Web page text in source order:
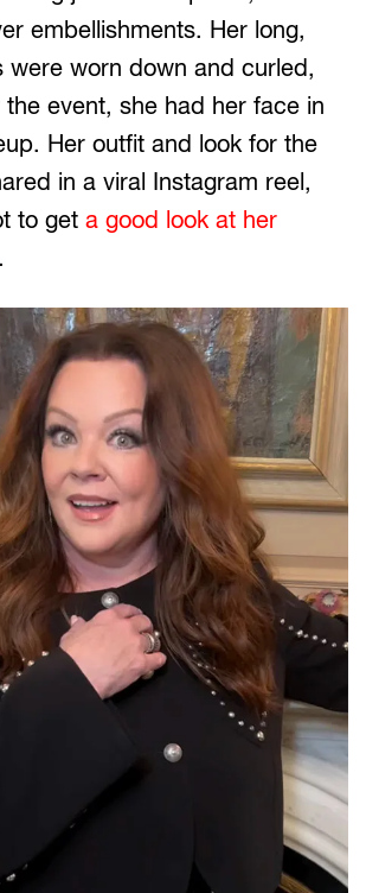
embellishments. Her long,
were worn down and curled,
event, she had her face in
Her outfit and look for the
in a viral Instagram reel,
to get a good look at her
.